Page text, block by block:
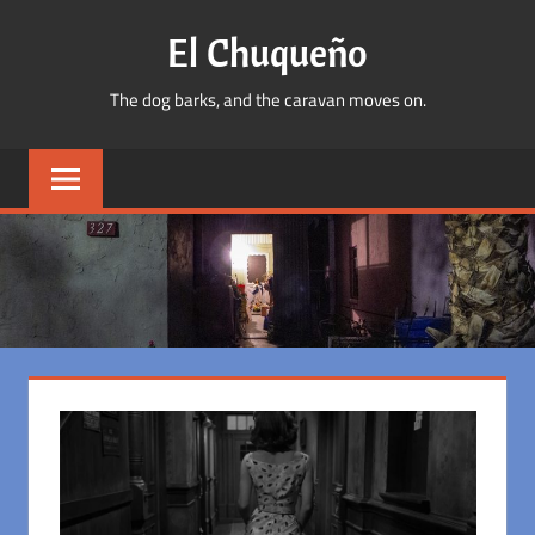
El Chuqueño
The dog barks, and the caravan moves on.